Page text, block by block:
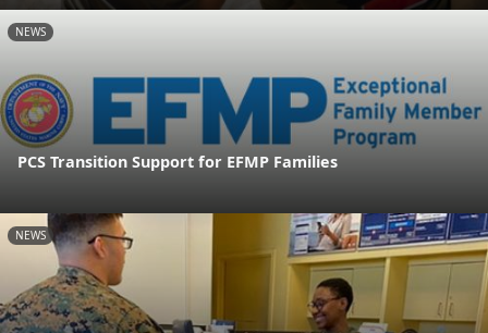
NEWS
PCS Transition Support for EFMP Families
NEWS